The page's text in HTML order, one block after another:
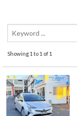
Showing 1 to 1 of 1